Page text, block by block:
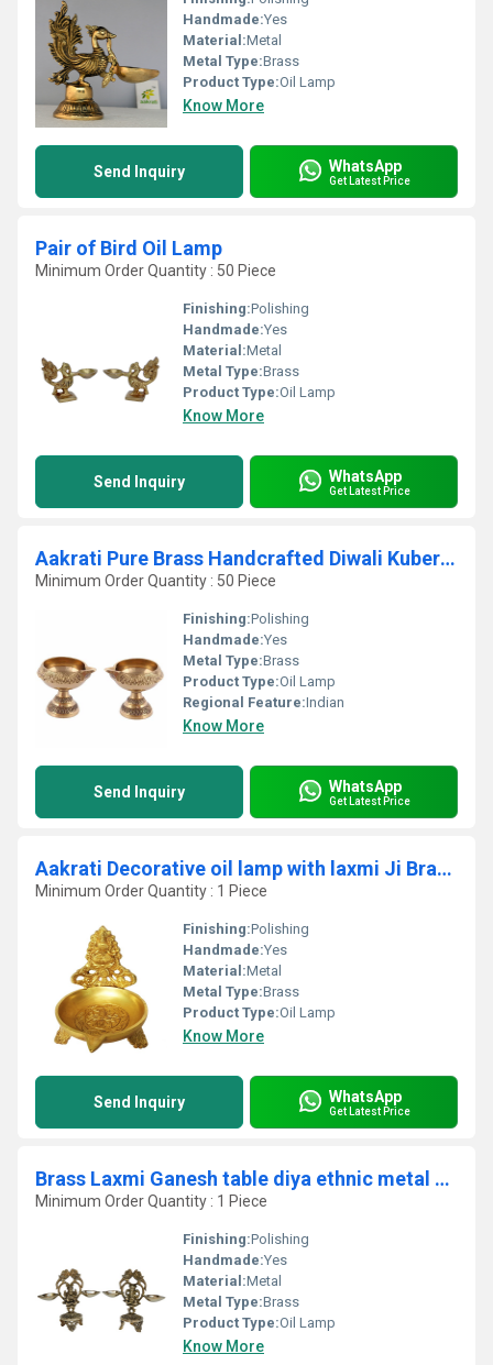
Handmade:Yes
Material:Metal
Metal Type:Brass
Product Type:Oil Lamp
Know More
Send Inquiry WhatsApp
Get Latest Price
Pair of Bird Oil Lamp
Minimum Order Quantity : 50 Piece
Finishing:Polishing
Handmade:Yes
Material:Metal
Metal Type:Brass
Product Type:Oil Lamp
Know More
Send Inquiry WhatsApp
Get Latest Price
Aakrati Pure Brass Handcrafted Diwali Kuber Deepak On Stand Diya Oil Lamp For Puja Home Decor Pack of 2
Minimum Order Quantity : 50 Piece
Finishing:Polishing
Handmade:Yes
Metal Type:Brass
Product Type:Oil Lamp
Regional Feature:Indian
Know More
Send Inquiry WhatsApp
Get Latest Price
Aakrati Decorative oil lamp with laxmi Ji Brass Table Diya
Minimum Order Quantity : 1 Piece
Finishing:Polishing
Handmade:Yes
Material:Metal
Metal Type:Brass
Product Type:Oil Lamp
Know More
Send Inquiry WhatsApp
Get Latest Price
Brass Laxmi Ganesh table diya ethnic metal craft table showpiece
Minimum Order Quantity : 1 Piece
Finishing:Polishing
Handmade:Yes
Material:Metal
Metal Type:Brass
Product Type:Oil Lamp
Know More